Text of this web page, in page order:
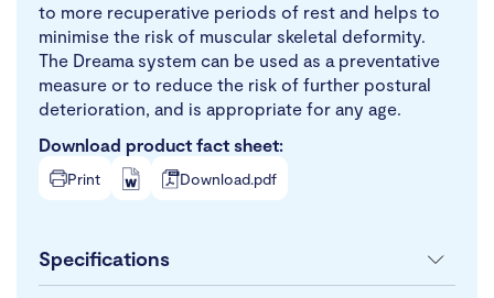
to more recuperative periods of rest and helps to
minimise the risk of muscular skeletal deformity.
The Dreama system can be used as a preventative
measure or to reduce the risk of further postural
deterioration, and is appropriate for any age.
Download product fact sheet:
Print Download.pdf
Specifications